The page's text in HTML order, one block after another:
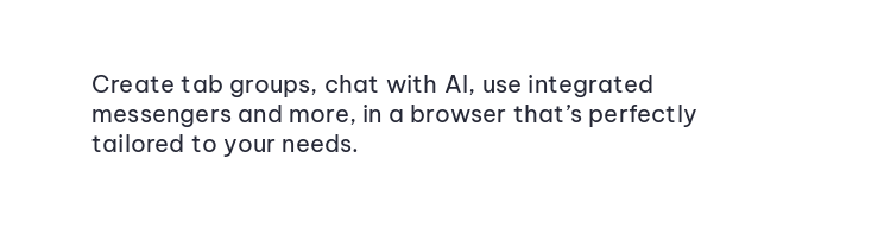
Create tab groups, chat with AI, use integrated
messengers and more, in a browser that’s perfectly
tailored to your needs.